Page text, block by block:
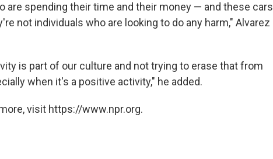
are spending their time and their money — and these cars
not individuals who are looking to do any harm," Alvarez
is part of our culture and not trying to erase that from
when it's a positive activity," he added.
visit https://www.npr.org.